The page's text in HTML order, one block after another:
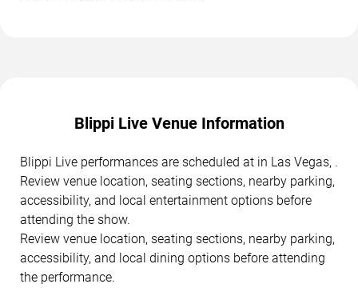
Blippi Live Venue Information
Blippi Live performances are scheduled at in Las Vegas, .
Review venue location, seating sections, nearby parking,
accessibility, and local entertainment options before
attending the show.
Review venue location, seating sections, nearby parking,
accessibility, and local dining options before attending
the performance.